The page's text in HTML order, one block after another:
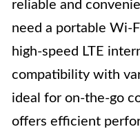
reliable and
need a portable Wi-
high-speed LTE
compatibility with
ideal for on-the-go
offers efficient